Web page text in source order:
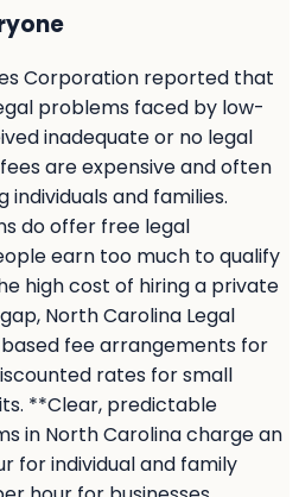
Corporation reported that
problems faced by low-
inadequate or no legal
are expensive and often
and families.
do offer free legal
earn too much to qualify
high cost of hiring a private
North Carolina Legal
fee arrangements for
rates for small
**Clear, predictable
in North Carolina charge an
for individual and family